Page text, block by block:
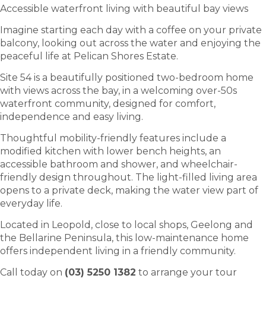
Accessible waterfront living with beautiful bay views
Imagine starting each day with a coffee on your private
balcony, looking out across the water and enjoying the
peaceful life at Pelican Shores Estate.
Site 54 is a beautifully positioned two-bedroom home
with views across the bay, in a welcoming over-50s
waterfront community, designed for comfort,
independence and easy living.
Thoughtful mobility-friendly features include a
modified kitchen with lower bench heights, an
accessible bathroom and shower, and wheelchair-
friendly design throughout. The light-filled living area
opens to a private deck, making the water view part of
everyday life.
Located in Leopold, close to local shops, Geelong and
the Bellarine Peninsula, this low-maintenance home
offers independent living in a friendly community.
Call today on (03) 5250 1382 to arrange your tour